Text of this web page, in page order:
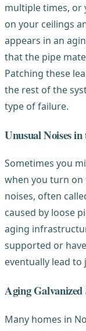
multiple times, or
on your ceilings
appears in an
that the pipe
Patching these
the rest of the
type of failure.
Unusual Noises
Sometimes you
when you turn on
noises, often
caused by loose
aging
supported or
eventually lead
Aging Galvanized
Many homes in